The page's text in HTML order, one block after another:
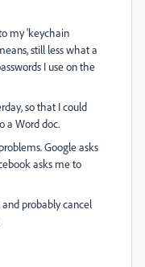
my 'keychain
still less what a
I use on the
so that I could
a Word doc.
Google asks
asks me to
probably cancel